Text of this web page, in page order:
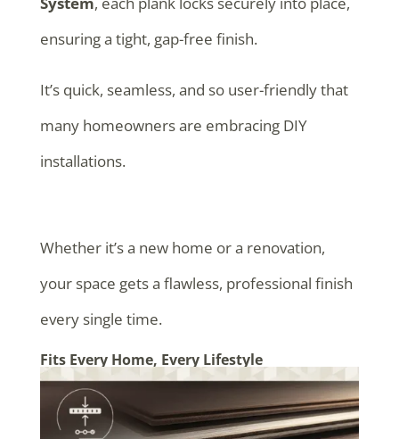
ensuring a tight, gap-free finish.
It’s quick, seamless, and so user-friendly that
many homeowners are embracing DIY
installations.
Whether it’s a new home or a renovation,
your space gets a flawless, professional finish
every single time.
Fits Every Home, Every Lifestyle